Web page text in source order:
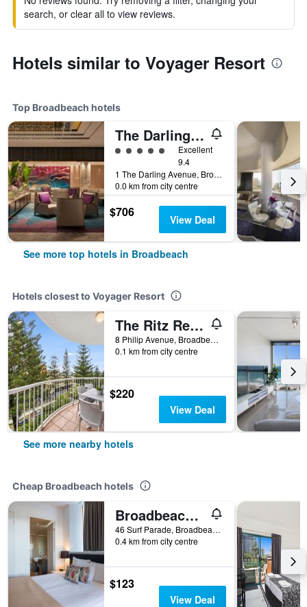
search, or clear all to view reviews.
Hotels similar to Voyager Resort
Top Broadbeach hotels
The Darling At The Star Gold Coast
5 class rating
Excellent
9.4
1 The Darling Avenue, Broadbeach, QLD, Australia
0.0 km from city centre
$706 View Deal
See more top hotels in Broadbeach
Hotels closest to Voyager Resort
The Ritz Resort
8 Philip Avenue, Broadbeach, QLD, Australia
0.1 km from city centre
$220
View Deal
See more nearby hotels
Cheap Broadbeach hotels
Broadbeach Savannah Hotel & Resort
46 Surf Parade, Broadbeach, QLD, Australia
0.4 km from city centre
$123
View Deal